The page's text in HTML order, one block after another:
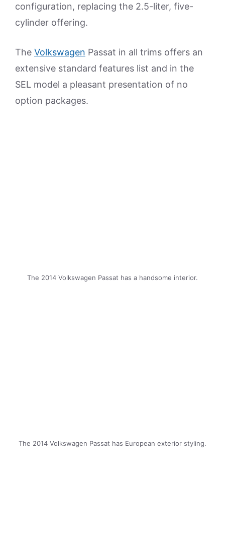
configuration, replacing the 2.5-liter, five-
cylinder offering.
The Volkswagen Passat in all trims offers an
extensive standard features list and in the
SEL model a pleasant presentation of no
option packages.
The 2014 Volkswagen Passat has a handsome interior.
The 2014 Volkswagen Passat has European exterior styling.